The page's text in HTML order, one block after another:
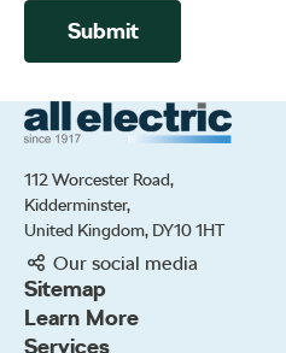
Submit
All Electric Group
112 Worcester Road,
Kidderminster,
United Kingdom, DY10 1HT
Our social media
Sitemap
New cars
Learn More
Services